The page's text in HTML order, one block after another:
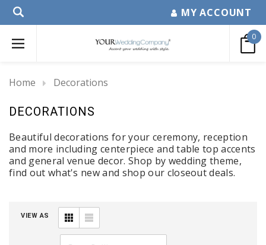
MY ACCOUNT
0
Home Decorations
DECORATIONS
Beautiful decorations for your ceremony, reception
and more including centerpiece and table top accents
and general venue decor. Shop by wedding theme,
find out what's new and shop our closeout deals.
VIEW AS